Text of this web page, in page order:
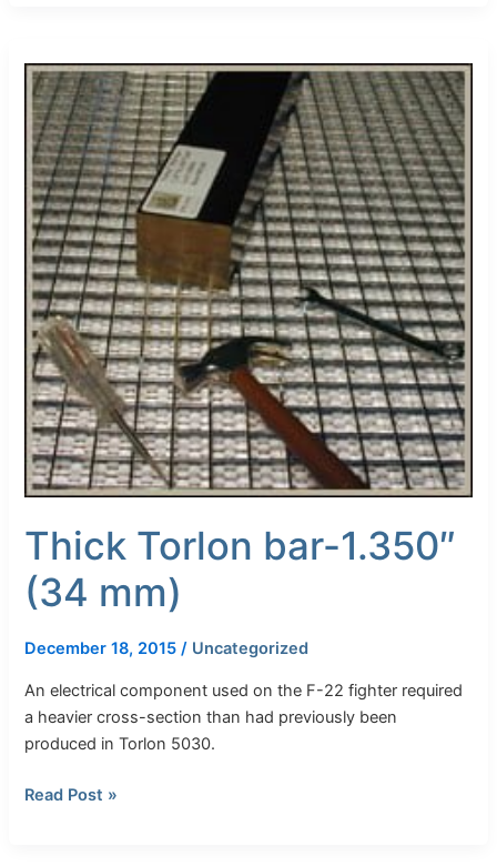
Thick Torlon bar-1.350″
(34 mm)
December 18, 2015/ Uncategorized
An electrical component used on the F-22 fighter required
a heavier cross-section than had previously been
produced in Torlon 5030.
Torlon
bar-
1.350″
(34
mm)
Read Post »